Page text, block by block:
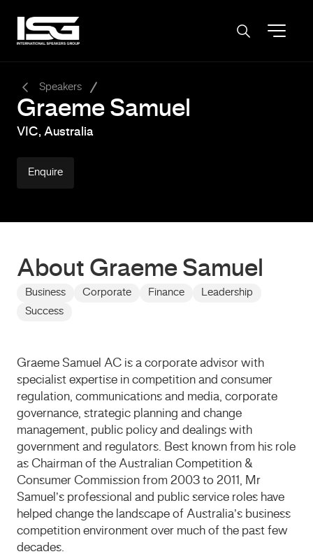
Speakers
Graeme Samuel
VIC, Australia
Enquire
About Graeme Samuel
Business Corporate Finance
Leadership
Success
Graeme Samuel AC is a corporate advisor with
specialist expertise in competition and consumer
regulation, communications and media, corporate
governance, strategic planning and change
management, public policy and dealings with
government and regulators. Best known from his role
as Chairman of the Australian Competition &
Consumer Commission from 2003 to 2011, Mr
Samuel’s professional and public service roles have
helped change the landscape of Australia’s business
competition environment over much of the past few
decades.